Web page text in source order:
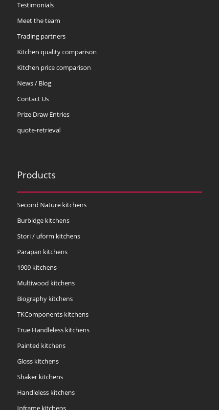
Testimonials
Meet the team
Trading partners
Kitchen quality comparison
Kitchen price comparison
News / Blog
Contact Us
Prize Draw Entries
quote-retrieval
Products
Second Nature kitchens
Burbidge kitchens
Stori / uform kitchens
Parapan kitchens
1909 kitchens
Multiwood kitchens
Biography kitchens
TKComponents kitchens
True Handleless kitchens
Painted kitchens
Gloss kitchens
Shaker kitchens
Handleless kitchens
Inframe kitchens